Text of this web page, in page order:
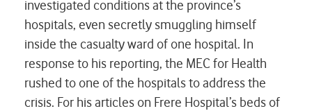
investigated conditions at the province’s
hospitals, even secretly smuggling himself
inside the casualty ward of one hospital. In
response to his reporting, the MEC for Health
rushed to one of the hospitals to address the
crisis. For his articles on Frere Hospital’s beds of